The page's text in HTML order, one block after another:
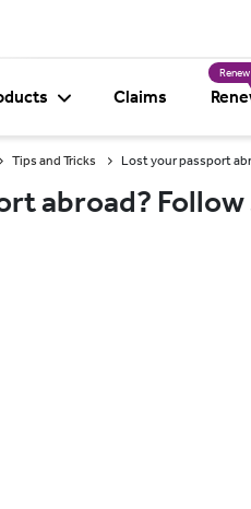
Claims
Tips and Tricks Lost your passport
abroad?